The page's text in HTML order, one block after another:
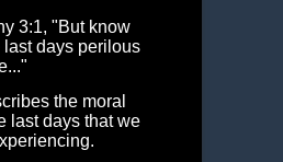
3:1, "But know
last days perilous
the moral
last days that we